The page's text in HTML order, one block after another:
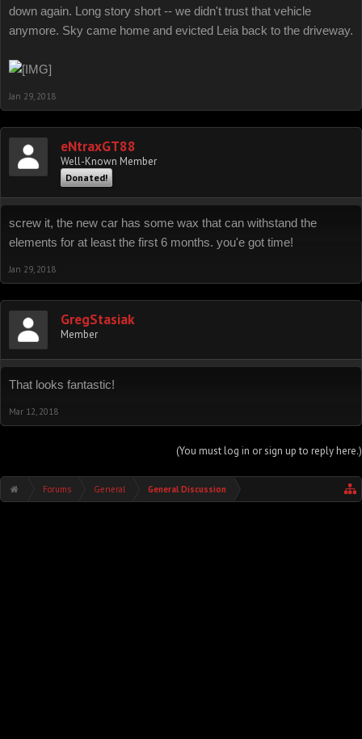
down again. Long story short -- we didn't trust that vehicle
anymore. Sky came home and evicted Leia back to the driveway.
Jan 29, 2018
eNtraxGT88
Well-Known Member
Donated!
screw it, the new car has some wax that can withstand the
elements for at least the first 6 months. you'e got time!
Jan 29, 2018
GregStasiak
Member
That looks fantastic!
Mar 12, 2018
(You must log in or sign up to reply here.)
Forums General General Discussion